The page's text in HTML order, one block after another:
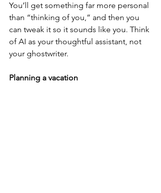
You’ll get something far more personal
than “thinking of you,” and then you
can tweak it so it sounds like you. Think
of AI as your thoughtful assistant, not
your ghostwriter.
Planning a vacation